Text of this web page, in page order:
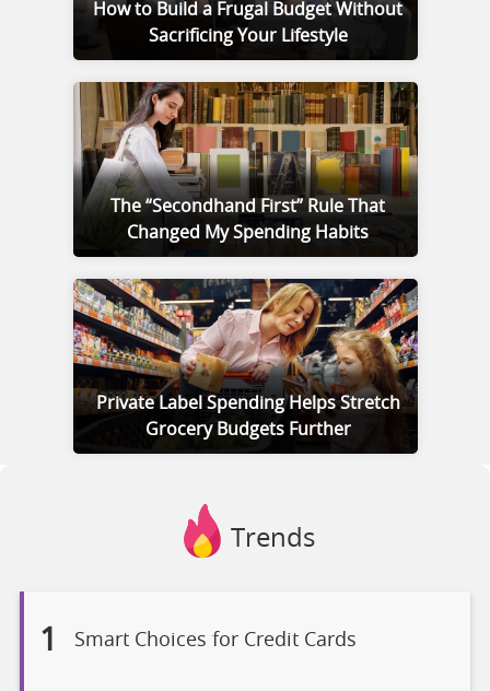
How to Build a Frugal Budget Without
Sacrificing Your Lifestyle
The “Secondhand First” Rule That
Changed My Spending Habits
Private Label Spending Helps Stretch
Grocery Budgets Further
Trends
1 Smart Choices for Credit Cards